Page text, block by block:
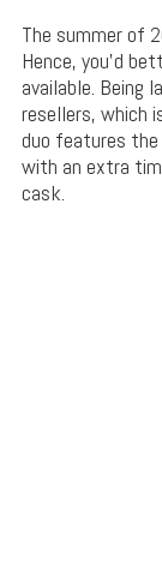
The summer of
Hence, you’d
available. Being
resellers, which
duo features
with an extra
cask.